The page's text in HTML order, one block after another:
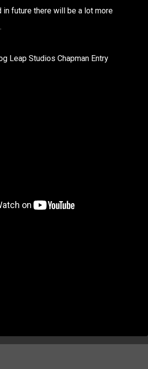
in future there will be a lot more
Leap Studios Chapman Entry